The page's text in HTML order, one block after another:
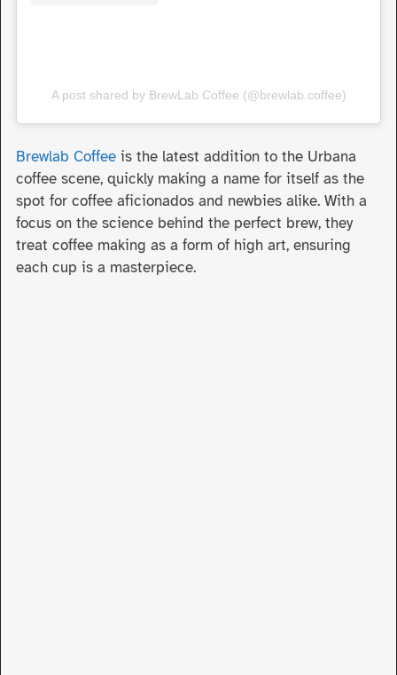
A post shared by BrewLab Coffee (@brewlab.coffee)
Brewlab Coffee is the latest addition to the Urbana
coffee scene, quickly making a name for itself as the
spot for coffee aficionados and newbies alike. With a
focus on the science behind the perfect brew, they
treat coffee making as a form of high art, ensuring
each cup is a masterpiece.